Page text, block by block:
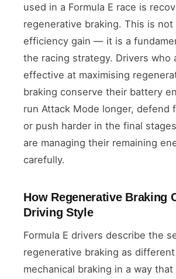
used in a Formula E race is
regenerative braking. This is not
efficiency gain — it is a
the racing strategy. Drivers who
effective at maximising
braking conserve their battery
run Attack Mode longer, defend
or push harder in the final
are managing their remaining
carefully.
How Regenerative Braking
Driving Style
Formula E drivers describe the
regenerative braking as
mechanical braking in a way that